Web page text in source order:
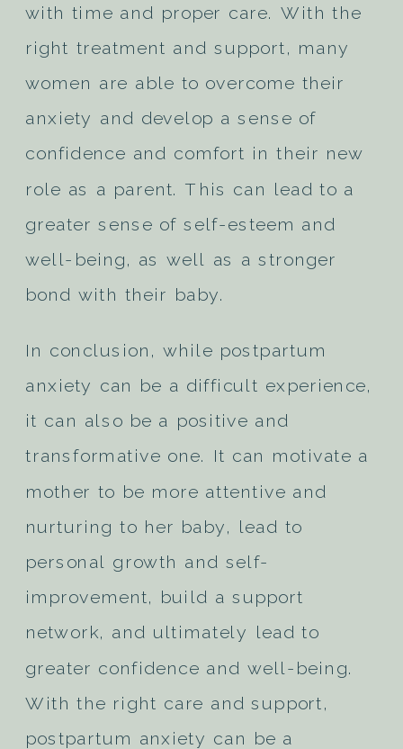
with time and proper care. With the
right treatment and support, many
women are able to overcome their
anxiety and develop a sense of
confidence and comfort in their new
role as a parent. This can lead to a
greater sense of self-esteem and
well-being, as well as a stronger
bond with their baby.
In conclusion, while postpartum
anxiety can be a difficult experience,
it can also be a positive and
transformative one. It can motivate a
mother to be more attentive and
nurturing to her baby, lead to
personal growth and self-
improvement, build a support
network, and ultimately lead to
greater confidence and well-being.
With the right care and support,
postpartum anxiety can be a